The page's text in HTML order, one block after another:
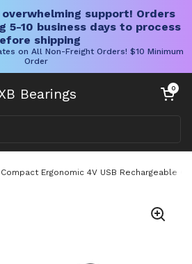
support! Orders
5-10 business days to process
shipping
on All Non-Freight Orders! $10 Minimum
Order
Bearings Open cart
0
Compact Ergonomic 4V USB Rechargeable